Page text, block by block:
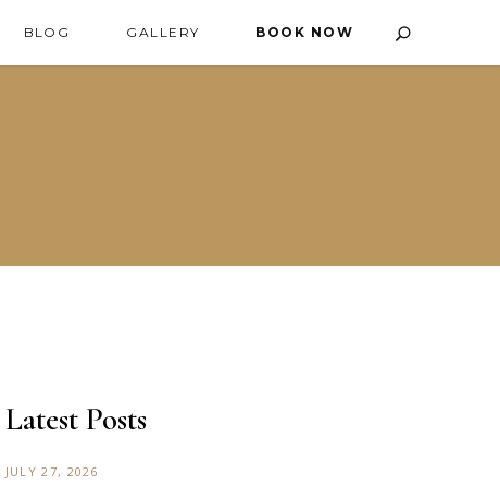
BLOG GALLERY BOOK NOW
Latest Posts
JULY 27, 2026